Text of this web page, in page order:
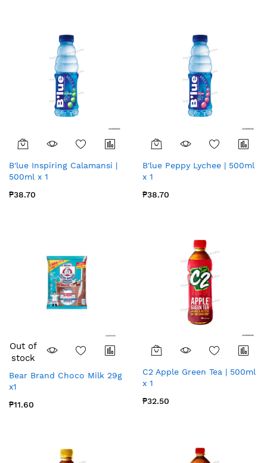
B'lue Inspiring Calamansi |
500ml x 1
₱38.70
B'lue Peppy Lychee | 500ml
x 1
₱38.70
Out of
stock
Bear Brand Choco Milk 29g
x1
₱11.60
C2 Apple Green Tea | 500ml
x 1
₱32.50